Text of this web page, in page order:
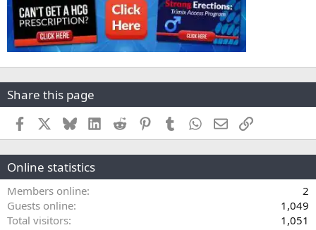
Share this page
Facebook BlueskyLinkedInReddit PinterestTumblr WhatsApp
EmailLink
Online statistics
Members online
2
Guests online
1,049
Total visitors
1,051